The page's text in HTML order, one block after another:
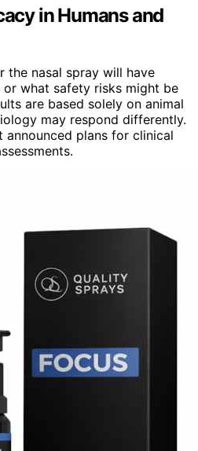
in Humans and
the nasal spray will have
or what safety risks might be
are based solely on animal
may respond differently.
announced plans for clinical